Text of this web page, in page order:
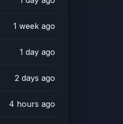
1 week ago
1 day ago
2 days ago
4 hours ago